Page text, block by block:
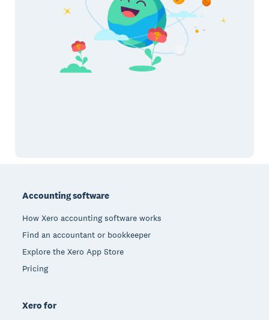
Accounting software
How Xero accounting software works
Find an accountant or bookkeeper
Explore the Xero App Store
Pricing
Xero for